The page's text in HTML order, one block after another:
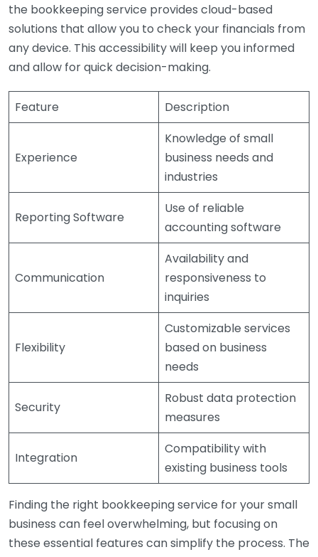
the bookkeeping service provides cloud-based
solutions that allow you to check your financials from
any device. This accessibility will keep you informed
and allow for quick decision-making.
Feature Description
Experience
Knowledge of small
business needs and
industries
Reporting Software
Use of reliable
accounting software
Communication
Availability and
responsiveness to
inquiries
Flexibility
Customizable services
based on business
needs
Security
Robust data protection
measures
Integration
Compatibility with
existing business tools
Finding the right bookkeeping service for your small
business can feel overwhelming, but focusing on
these essential features can simplify the process. The